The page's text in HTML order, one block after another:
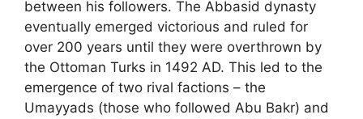
between his followers. The Abbasid dynasty
eventually emerged victorious and ruled for
over 200 years until they were overthrown by
the Ottoman Turks in 1492 AD. This led to the
emergence of two rival factions – the
Umayyads (those who followed Abu Bakr) and